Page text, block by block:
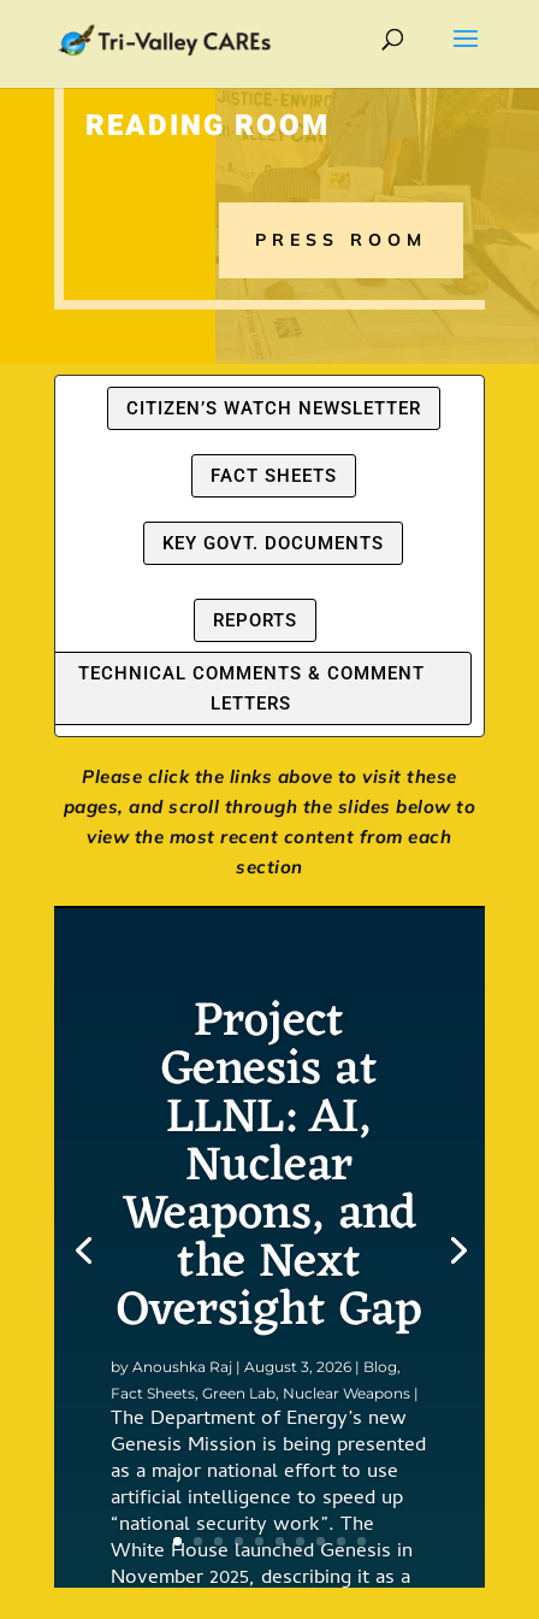
READING ROOM
PRESS ROOM
CITIZEN’S WATCH NEWSLETTER
FACT SHEETS
KEY GOVT. DOCUMENTS
REPORTS
TECHNICAL COMMENTS & COMMENT
LETTERS
Please click the links above to visit these
pages, and scroll through the slides below to
view the most recent content from each
section
Project
Genesis at
LLNL: AI,
Nuclear
Weapons, and
the Next
Oversight Gap
by Anoushka Raj| August 3, 2026| Blog,
Fact Sheets, Green Lab, Nuclear Weapons|
The Department of Energy’s new
Genesis Mission is being presented
as a major national effort to use
artificial intelligence to speed up
“national security work”. The
White House launched Genesis in
November 2025, describing it as a